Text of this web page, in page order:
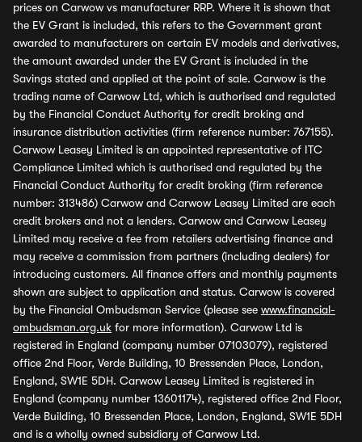
prices on Carwow vs manufacturer RRP. Where it is shown that
the EV Grant is included, this refers to the Government grant
awarded to manufacturers on certain EV models and derivatives,
the amount awarded under the EV Grant is included in the
Savings stated and applied at the point of sale. Carwow is the
trading name of Carwow Ltd, which is authorised and regulated
by the Financial Conduct Authority for credit broking and
insurance distribution activities (firm reference number: 767155).
Carwow Leasey Limited is an appointed representative of ITC
Compliance Limited which is authorised and regulated by the
Financial Conduct Authority for credit broking (firm reference
number: 313486) Carwow and Carwow Leasey Limited are each
credit brokers and not a lenders. Carwow and Carwow Leasey
Limited may receive a fee from retailers advertising finance and
may receive a commission from partners (including dealers) for
introducing customers. All finance offers and monthly payments
shown are subject to application and status. Carwow is covered
by the Financial Ombudsman Service (please see www.financial-
ombudsman.org.uk for more information). Carwow Ltd is
registered in England (company number 07103079), registered
office 2nd Floor, Verde Building, 10 Bressenden Place, London,
England, SW1E 5DH. Carwow Leasey Limited is registered in
England (company number 13601174), registered office 2nd Floor,
Verde Building, 10 Bressenden Place, London, England, SW1E 5DH
and is a wholly owned subsidiary of Carwow Ltd.